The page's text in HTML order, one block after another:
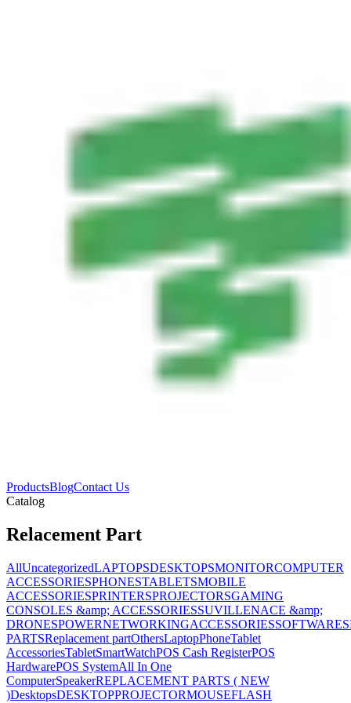
ProductsBlogContact Us
Catalog
Relacement Part
AllUncategorizedLAPTOPSDESKTOPSMONITORCOMPUTER
ACCESSORIESPHONESTABLETSMOBILE
ACCESSORIESPRINTERSPROJECTORSGAMING
CONSOLES &amp; ACCESSORIESSUVILLENACE &amp;
DRONESPOWERNETWORKINGACCESSORIESSOFTWARES
PARTSReplacement partOthersLaptopPhoneTablet
AccessoriesTabletSmartWatchPOS Cash RegisterPOS
HardwarePOS SystemAll In One
ComputerSpeakerREPLACEMENT PARTS ( NEW
)DesktopsDESKTOPPROJECTORMOUSEFLASH